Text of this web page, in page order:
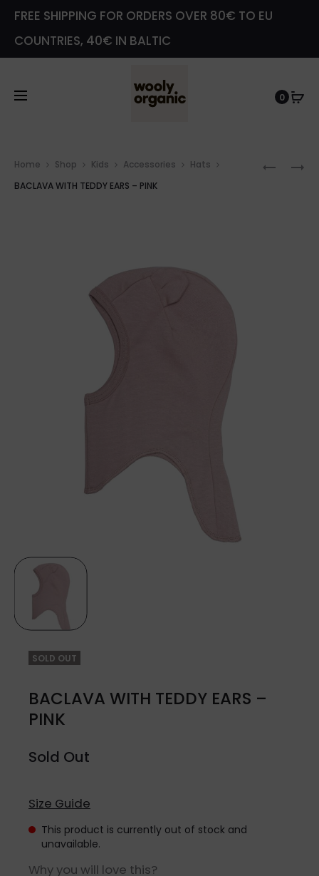
FREE SHIPPING FOR ORDERS OVER 80€ TO EU
COUNTRIES, 40€ IN BALTIC
0
Home Shop Kids Accessories
Hats
BACLAVA WITH TEDDY EARS – PINK
SOLD OUT
BACLAVA WITH TEDDY EARS –
PINK
Sold Out
Size Guide
This product is currently out of stock and
unavailable.
Why you will love this?